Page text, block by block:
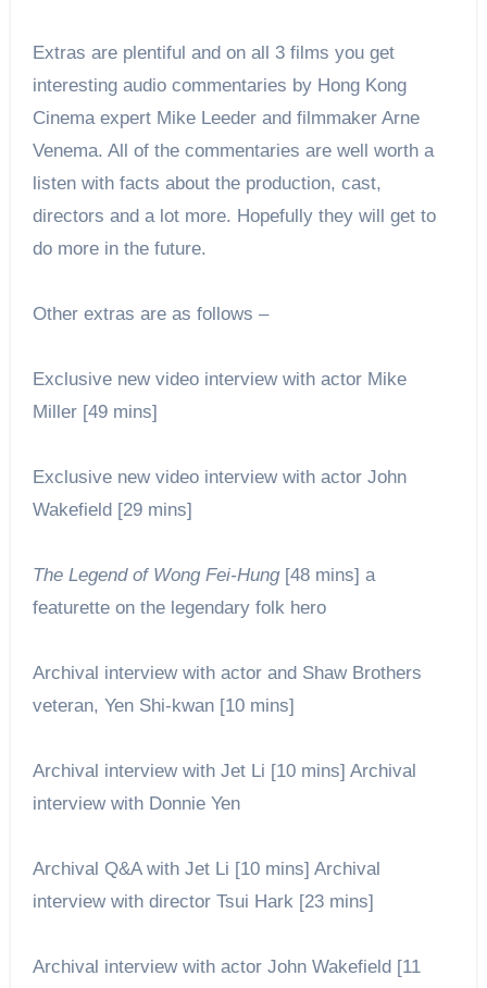
Extras are plentiful and on all 3 films you get
interesting audio commentaries by Hong Kong
Cinema expert Mike Leeder and filmmaker Arne
Venema. All of the commentaries are well worth a
listen with facts about the production, cast,
directors and a lot more. Hopefully they will get to
do more in the future.
Other extras are as follows –
Exclusive new video interview with actor Mike
Miller [49 mins]
Exclusive new video interview with actor John
Wakefield [29 mins]
The Legend of Wong Fei-Hung[48 mins] a
featurette on the legendary folk hero
Archival interview with actor and Shaw Brothers
veteran, Yen Shi-kwan[10 mins]
Archival interview with Jet Li [10 mins] Archival
interview with Donnie Yen
Archival Q&A with Jet Li [10 mins] Archival
interview with director Tsui Hark [23 mins]
Archival interview with actor John Wakefield [11